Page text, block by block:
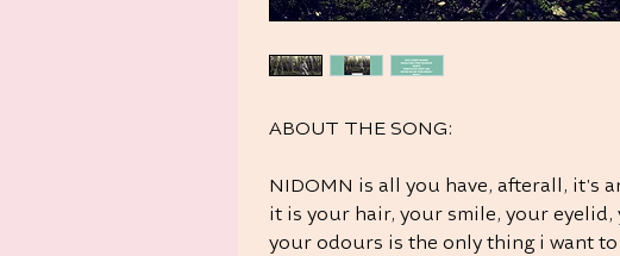
ABOUT THE SONG:
NIDOMN is all you have, afterall, it's
it is your hair, your smile, your
your odours is the only thing i want